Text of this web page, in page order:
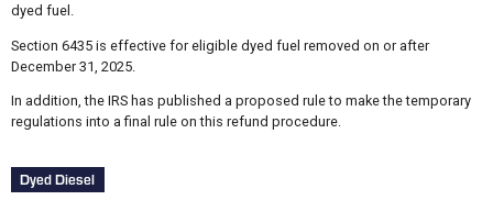
dyed fuel.
Section 6435 is effective for eligible dyed fuel removed on or after
December 31, 2025.
In addition, the IRS has published a proposed rule to make the temporary
regulations into a final rule on this refund procedure.
Dyed Diesel